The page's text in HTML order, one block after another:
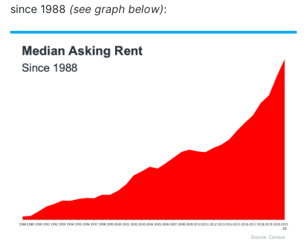
since 1988 (see graph below):